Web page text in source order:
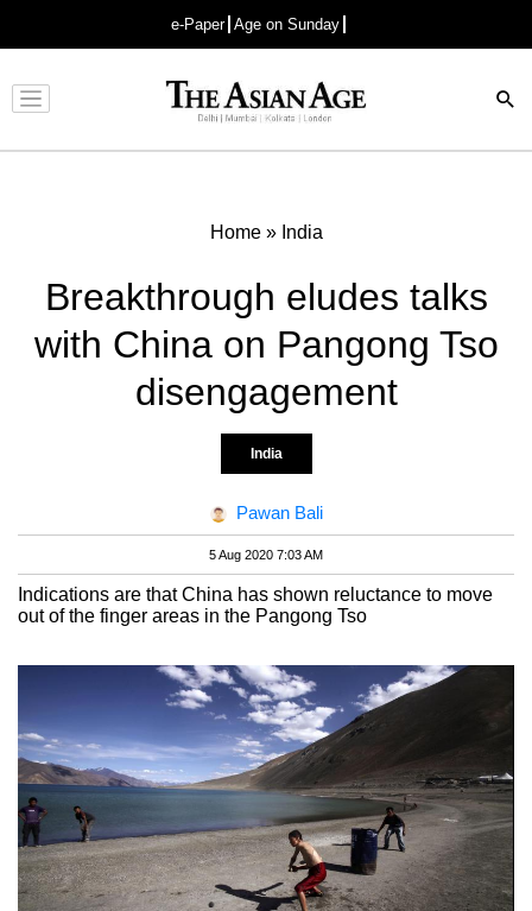
e-Paper Age on Sunday
Advertisement
Home» India
Breakthrough eludes talks
with China on Pangong Tso
disengagement
India
Pawan Bali
5 Aug 2020 7:03 AM
Indications are that China has shown reluctance to move
out of the finger areas in the Pangong Tso